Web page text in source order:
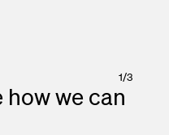
1/3
we can